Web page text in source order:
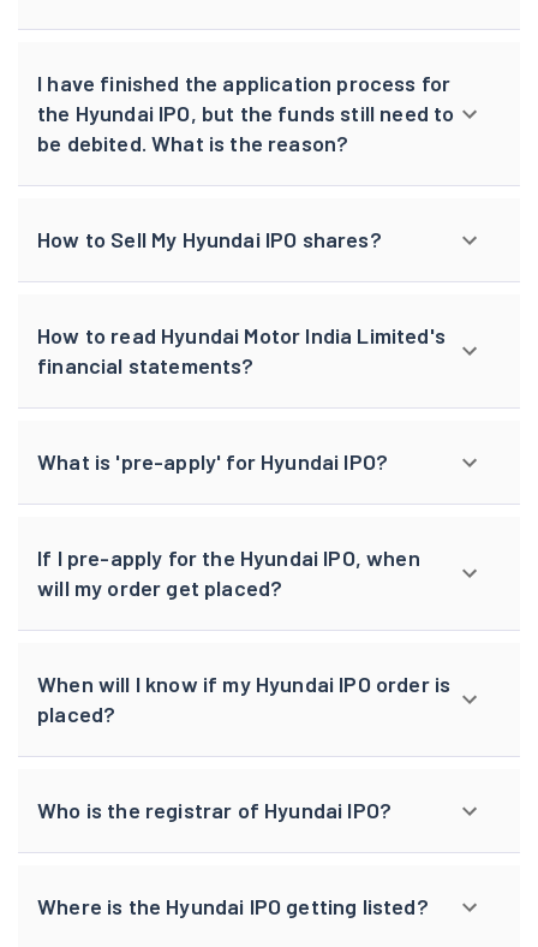
I have finished the application process for
the Hyundai IPO, but the funds still need to
be debited. What is the reason?
How to Sell My Hyundai IPO shares?
How to read Hyundai Motor India Limited's
financial statements?
What is 'pre-apply' for Hyundai IPO?
If I pre-apply for the Hyundai IPO, when
will my order get placed?
When will I know if my Hyundai IPO order is
placed?
Who is the registrar of Hyundai IPO?
Where is the Hyundai IPO getting listed?